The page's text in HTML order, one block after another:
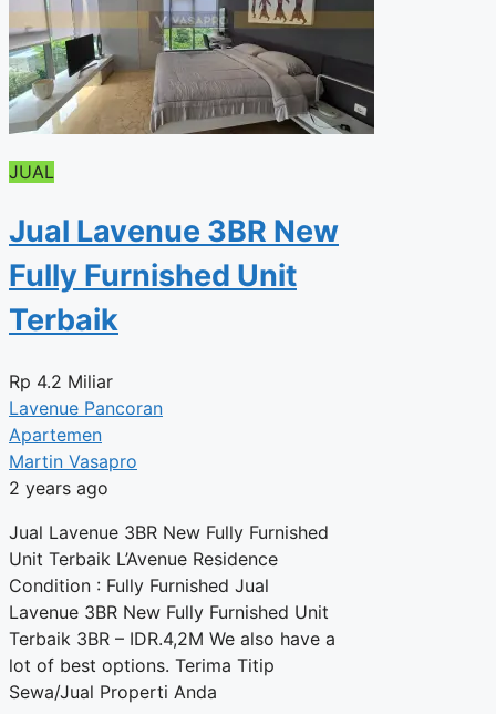
JUAL
Jual Lavenue 3BR New
Fully Furnished Unit
Terbaik
Rp 4.2 Miliar
Lavenue Pancoran
Apartemen
Martin Vasapro
2 years ago
Jual Lavenue 3BR New Fully Furnished
Unit Terbaik L’Avenue Residence
Condition : Fully Furnished Jual
Lavenue 3BR New Fully Furnished Unit
Terbaik 3BR – IDR.4,2M We also have a
lot of best options. Terima Titip
Sewa/Jual Properti Anda